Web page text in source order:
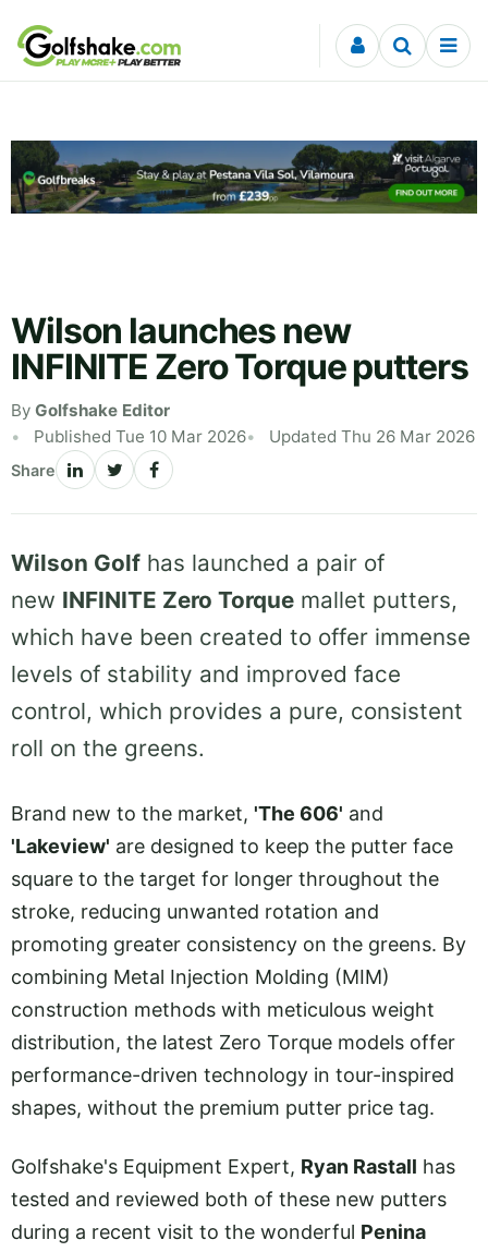
Skip to content
Wilson launches new
INFINITE Zero Torque putters
By Golfshake Editor
Published Tue 10 Mar 2026
Updated Thu 26 Mar 2026
Share
Wilson Golf has launched a pair of
new INFINITE Zero Torque mallet putters,
which have been created to offer immense
levels of stability and improved face
control, which provides a pure, consistent
roll on the greens.
Brand new to the market, 'The 606' and
'Lakeview' are designed to keep the putter face
square to the target for longer throughout the
stroke, reducing unwanted rotation and
promoting greater consistency on the greens. By
combining Metal Injection Molding (MIM)
construction methods with meticulous weight
distribution, the latest Zero Torque models offer
performance-driven technology in tour-inspired
shapes, without the premium putter price tag.
Golfshake's Equipment Expert, Ryan Rastall has
tested and reviewed both of these new putters
during a recent visit to the wonderful Penina